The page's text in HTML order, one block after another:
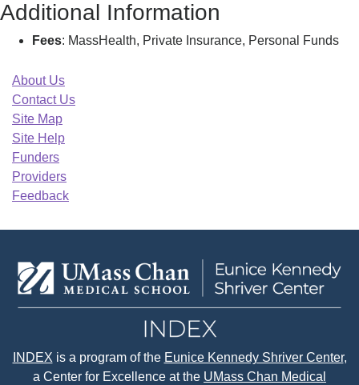
Additional Information
Fees: MassHealth, Private Insurance, Personal Funds
About Us
Contact Us
Site Map
Site Help
Funders
Providers
Feedback
INDEX is a program of the Eunice Kennedy Shriver Center,
a Center for Excellence at the UMass Chan Medical